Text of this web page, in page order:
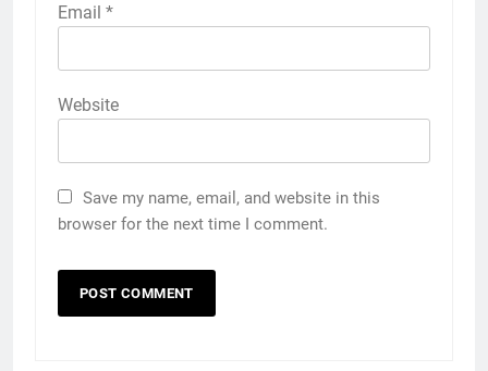
Email *
Website
Save my name, email, and website in this
browser for the next time I comment.